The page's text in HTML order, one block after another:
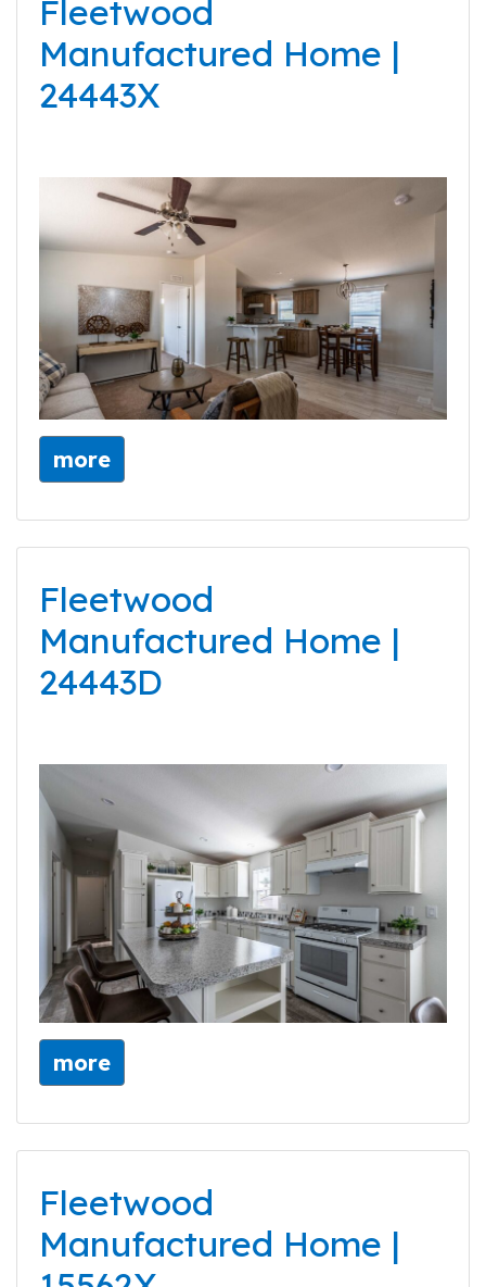
Fleetwood
Manufactured Home |
24443X
more
Fleetwood
Manufactured Home |
24443D
more
Fleetwood
Manufactured Home |